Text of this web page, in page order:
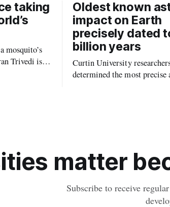
taking
mosquito’s
Trivedi is
Oldest known
impact on Earth
precisely dated
billion years
Curtin University
determined the most precise
matter
Subscribe to receive